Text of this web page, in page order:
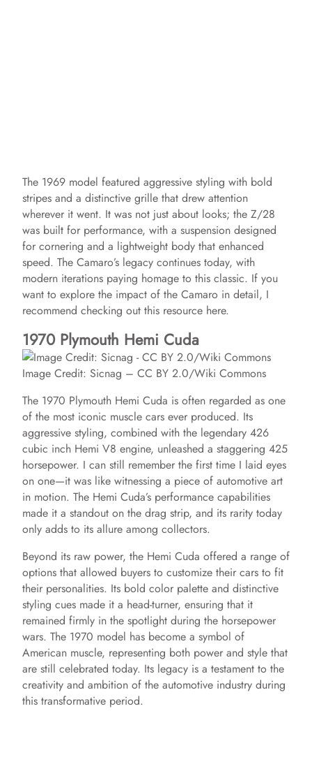
The 1969 model featured aggressive styling with bold
stripes and a distinctive grille that drew attention
wherever it went. It was not just about looks; the Z/28
was built for performance, with a suspension designed
for cornering and a lightweight body that enhanced
speed. The Camaro’s legacy continues today, with
modern iterations paying homage to this classic. If you
want to explore the impact of the Camaro in detail, I
recommend checking out this resource here.
1970 Plymouth Hemi Cuda
Image Credit: Sicnag – CC BY 2.0/Wiki Commons
The 1970 Plymouth Hemi Cuda is often regarded as one
of the most iconic muscle cars ever produced. Its
aggressive styling, combined with the legendary 426
cubic inch Hemi V8 engine, unleashed a staggering 425
horsepower. I can still remember the first time I laid eyes
on one—it was like witnessing a piece of automotive art
in motion. The Hemi Cuda’s performance capabilities
made it a standout on the drag strip, and its rarity today
only adds to its allure among collectors.
Beyond its raw power, the Hemi Cuda offered a range of
options that allowed buyers to customize their cars to fit
their personalities. Its bold color palette and distinctive
styling cues made it a head-turner, ensuring that it
remained firmly in the spotlight during the horsepower
wars. The 1970 model has become a symbol of
American muscle, representing both power and style that
are still celebrated today. Its legacy is a testament to the
creativity and ambition of the automotive industry during
this transformative period.